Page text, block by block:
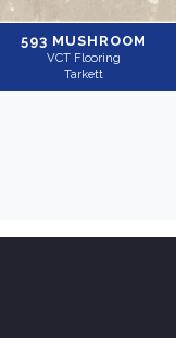
593 MUSHROOM
VCT Flooring
Tarkett